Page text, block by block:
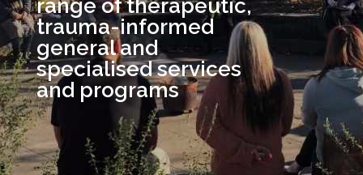
range of therapeutic,
trauma-informed
general and
specialised services
and programs